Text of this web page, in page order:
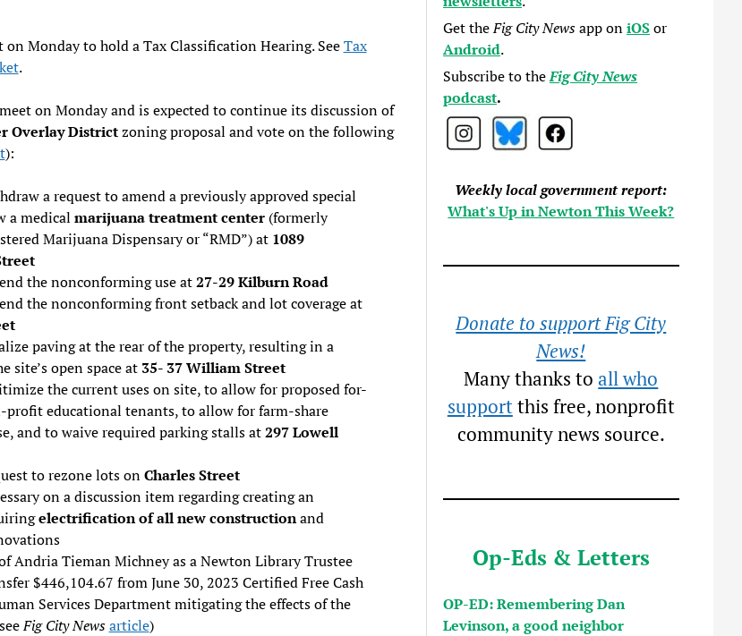
Monday to hold a Tax Classification Hearing. SeeTax
.
on Monday and is expected to continue its discussion of
Overlay Districtzoning proposal and vote on the following
):
a request to amend a previously approved special
a medical marijuana treatment center(formerly
Marijuana Dispensary or “RMD”) at 1089
the nonconforming use at27-29 Kilburn Road
the nonconforming front setback and lot coverage at
paving at the rear of the property, resulting in a
site’s open space at 35- 37 William Street
the current uses on site, to allow for proposed for-
educational tenants, to allow for farm-share
and to waive required parking stalls at297 Lowell
to rezone lots onCharles Street
on a discussion item regarding creating an
electrification of all new constructionand
Andria Tieman Michney as a Newton Library Trustee
$446,104.67 from June 30, 2023 Certified Free Cash
Services Department mitigating the effects of the
Fig City News article)
Get theFig City Newsapp oniOSor
Android.
Subscribe to theFig City News
podcast.
Weekly local government report:
What's Up in Newton This Week?
Donate to support Fig City
News!
Many thanks toall who
supportthis free, nonprofit
community news source.
Op-Eds & Letters
OP-ED: Remembering Dan
Levinson, a good neighbor